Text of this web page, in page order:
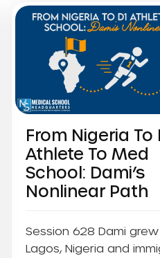
From Nigeria To
Athlete To Med
School: Dami’s
Nonlinear Path
Session 628 Dami
Lagos, Nigeria and